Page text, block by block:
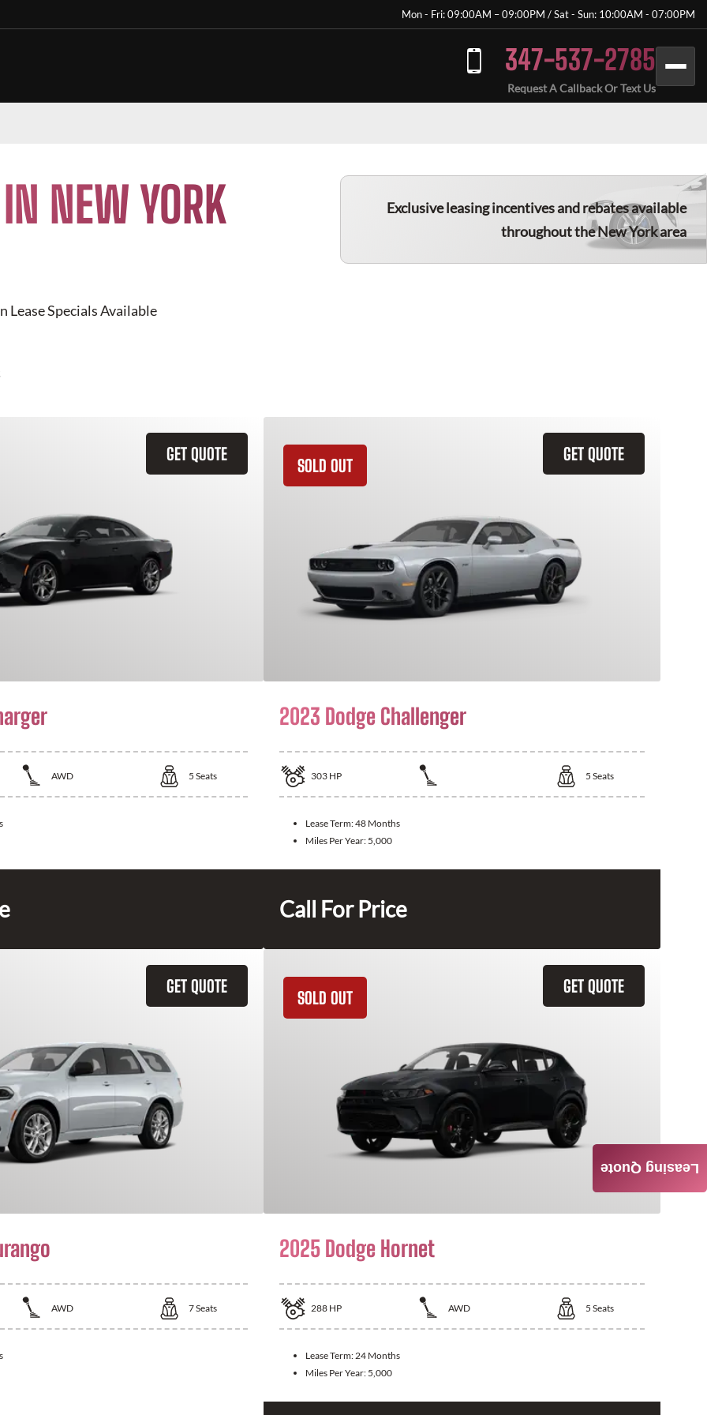
Mon - Fri: 09:00AM – 09:00PM / Sat - Sun: 10:00AM - 07:00PM
347-537-2785
Request A Callback Or Text Us
NEW YORK
Lease Specials Available
Exclusive leasing incentives and rebates available
throughout the New York area
GET QUOTE
AWD 5 Seats
GET QUOTE
SOLD OUT
2023 Dodge Challenger
303 HP 5 Seats
Lease Term:48 Months
Miles Per Year: 5,000
Call For Price
GET QUOTE
AWD 7Seats
GET QUOTE
SOLD OUT
2025 Dodge Hornet
288 HP AWD 5 Seats
Lease Term: 24 Months
Miles Per Year: 5,000
Leasing Quote